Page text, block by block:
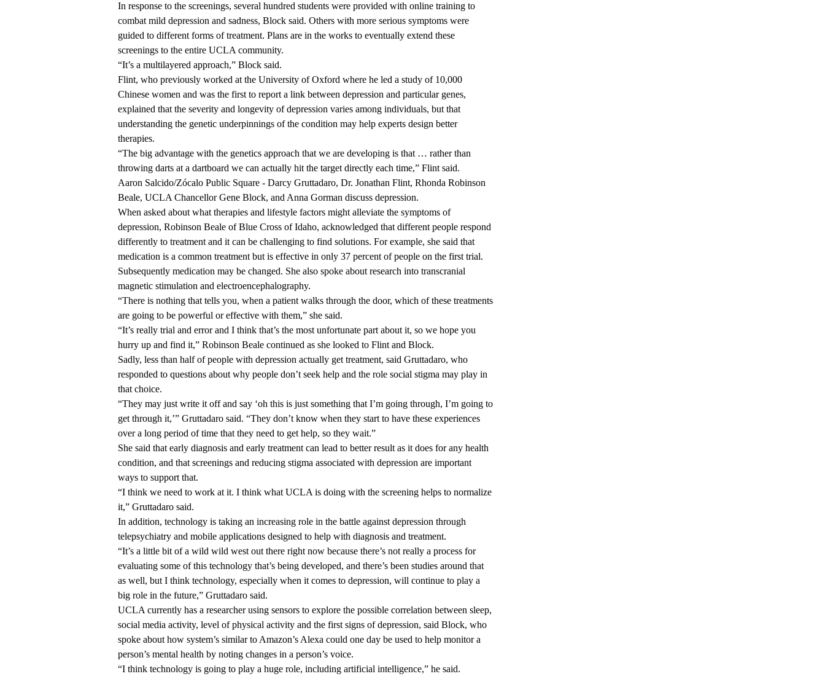
In response to the screenings, several hundred students were provided with online training to
combat mild depression and sadness, Block said. Others with more serious symptoms were
guided to different forms of treatment. Plans are in the works to eventually extend these
screenings to the entire UCLA community.
“It’s a multilayered approach,” Block said.
Flint, who previously worked at the University of Oxford where he led a study of 10,000
Chinese women and was the first to report a link between depression and particular genes,
explained that the severity and longevity of depression varies among individuals, but that
understanding the genetic underpinnings of the condition may help experts design better
therapies.
“The big advantage with the genetics approach that we are developing is that … rather than
throwing darts at a dartboard we can actually hit the target directly each time,” Flint said.
Aaron Salcido/Zócalo Public Square - Darcy Gruttadaro, Dr. Jonathan Flint, Rhonda Robinson
Beale, UCLA Chancellor Gene Block, and Anna Gorman discuss depression.
When asked about what therapies and lifestyle factors might alleviate the symptoms of
depression, Robinson Beale of Blue Cross of Idaho, acknowledged that different people respond
differently to treatment and it can be challenging to find solutions. For example, she said that
medication is a common treatment but is effective in only 37 percent of people on the first trial.
Subsequently medication may be changed. She also spoke about research into transcranial
magnetic stimulation and electroencephalography.
“There is nothing that tells you, when a patient walks through the door, which of these treatments
are going to be powerful or effective with them,” she said.
“It’s really trial and error and I think that’s the most unfortunate part about it, so we hope you
hurry up and find it,” Robinson Beale continued as she looked to Flint and Block.
Sadly, less than half of people with depression actually get treatment, said Gruttadaro, who
responded to questions about why people don’t seek help and the role social stigma may play in
that choice.
“They may just write it off and say ‘oh this is just something that I’m going through, I’m going to
get through it,’” Gruttadaro said. “They don’t know when they start to have these experiences
over a long period of time that they need to get help, so they wait.”
She said that early diagnosis and early treatment can lead to better result as it does for any health
condition, and that screenings and reducing stigma associated with depression are important
ways to support that.
“I think we need to work at it. I think what UCLA is doing with the screening helps to normalize
it,” Gruttadaro said.
In addition, technology is taking an increasing role in the battle against depression through
telepsychiatry and mobile applications designed to help with diagnosis and treatment.
“It’s a little bit of a wild wild west out there right now because there’s not really a process for
evaluating some of this technology that’s being developed, and there’s been studies around that
as well, but I think technology, especially when it comes to depression, will continue to play a
big role in the future,” Gruttadaro said.
UCLA currently has a researcher using sensors to explore the possible correlation between sleep,
social media activity, level of physical activity and the first signs of depression, said Block, who
spoke about how system’s similar to Amazon’s Alexa could one day be used to help monitor a
person’s mental health by noting changes in a person’s voice.
“I think technology is going to play a huge role, including artificial intelligence,” he said.